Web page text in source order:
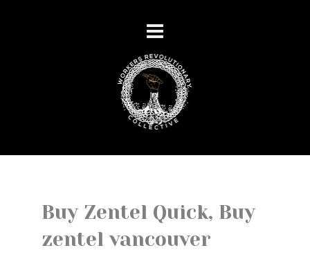
Buy Zentel Quick, Buy
zentel vancouver